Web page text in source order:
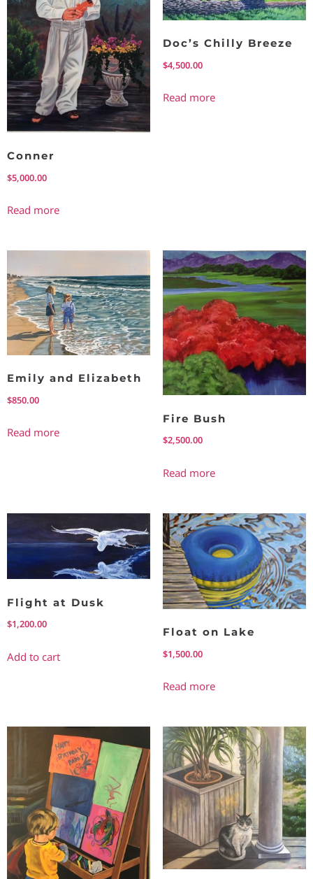
Conner
$5,000.00
Read more
Doc’s Chilly Breeze
$4,500.00
Read more
Emily and Elizabeth
$850.00
Read more
Fire Bush
$2,500.00
Read more
Flight at Dusk
$1,200.00
Add to cart
Float on Lake
$1,500.00
Read more